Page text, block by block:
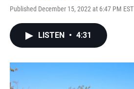
Published December 15, 2022 at 6:47 PM EST
LISTEN • 4:31